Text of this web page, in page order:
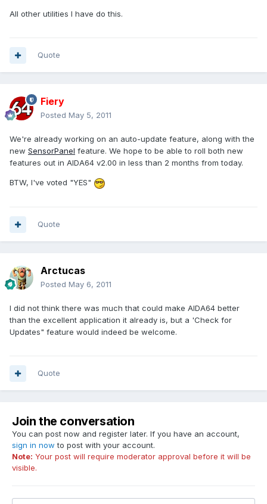
All other utilities I have do this.
Quote
Fiery
Posted May 5, 2011
We're already working on an auto-update feature, along with the
new SensorPanel feature. We hope to be able to roll both new
features out in AIDA64 v2.00 in less than 2 months from today.
BTW, I've voted "YES"
Quote
Arctucas
Posted May 6, 2011
I did not think there was much that could make AIDA64 better
than the excellent application it already is, but a 'Check for
Updates" feature would indeed be welcome.
Quote
Join the conversation
You can post now and register later. If you have an account,
sign in now to post with your account.
Note: Your post will require moderator approval before it will be
visible.